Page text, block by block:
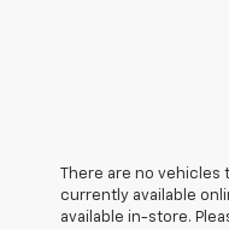
There are no vehicles
currently available
available in-store.